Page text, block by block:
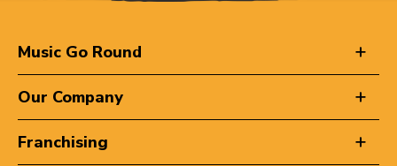
Music Go Round
Our Company
Franchising